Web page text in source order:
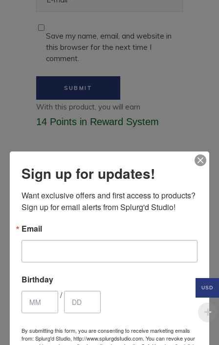
Save my name, email, and website in
this browser for the next time I
comment.
With this product, you will earn
14 Points in Reward System
Related Products
USD
Sign up for updates!
Want exclusive offers and first access to products?
Sign up for email alerts from Splurg'd Studio!
Email
Birthday
/
By submitting this form, you are consenting to receive marketing emails
from: Splurg'd Studio, http://www.splurgdstudio.com. You can revoke your